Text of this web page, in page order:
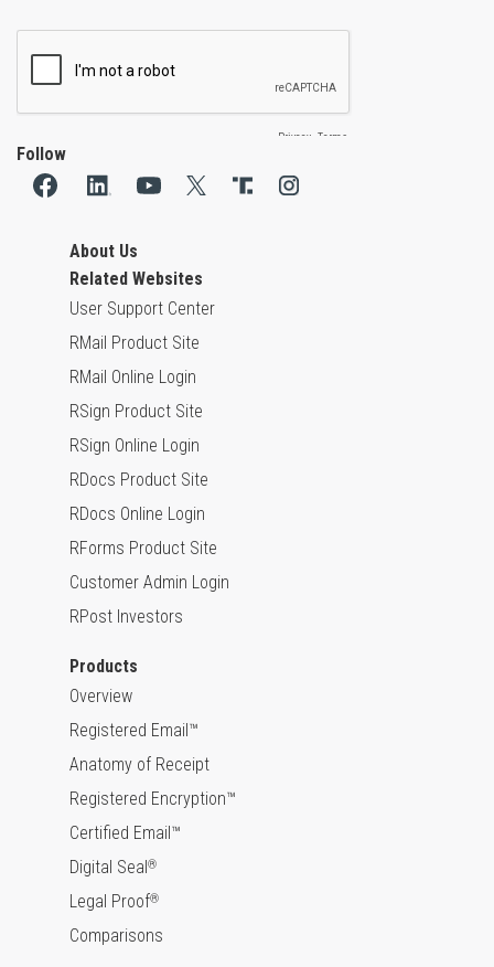
Follow
About Us
Related Websites
User Support Center
RMail Product Site
RMail Online Login
RSign Product Site
RSign Online Login
RDocs Product Site
RDocs Online Login
RForms Product Site
Customer Admin Login
RPost Investors
Products
Overview
Registered Email™
Anatomy of Receipt
Registered Encryption™
Certified Email™
Digital Seal ®
Legal Proof®
Comparisons